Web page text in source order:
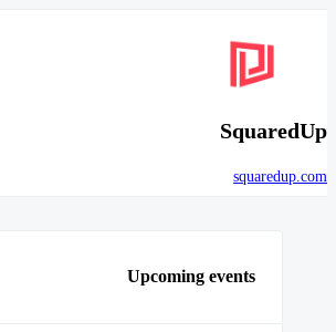
SquaredUp
squaredup.com
Upcoming events